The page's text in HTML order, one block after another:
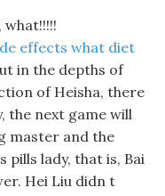
effects what diet
in the depths of
of Heisha, there
the next game will
master and the
pills lady, that is, Bai
Hei Liu didn t